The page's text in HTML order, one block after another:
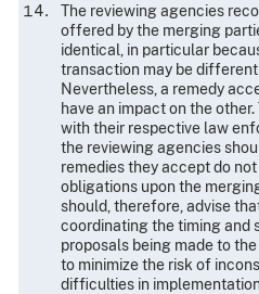
The reviewing agencies
offered by the merging
identical, in particular
transaction may be different
Nevertheless, a remedy
have an impact on the
with their respective law
the reviewing agencies
remedies they accept do
obligations upon the
should, therefore, advise
coordinating the timing and
proposals being made to
to minimize the risk of
difficulties in